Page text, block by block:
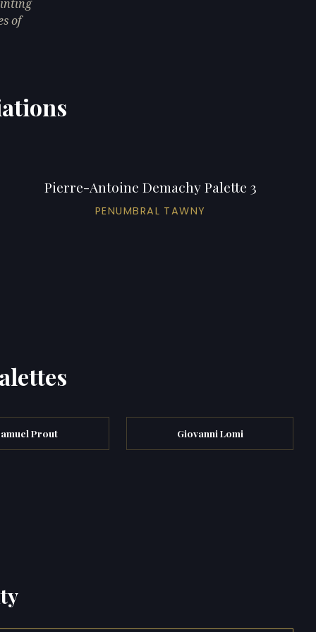
of
Pierre-Antoine Demachy Palette 3
PENUMBRAL TAWNY
Prout Giovanni Lomi